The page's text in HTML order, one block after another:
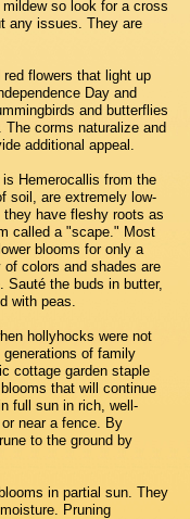
so look for a cross
any issues. They are
flowers that light up
Day and
and butterflies
corms naturalize and
additional appeal.
Hemerocallis from the
soil, are extremely low-
have fleshy roots as
called a "scape." Most
blooms for only a
colors and shades are
Sauté the buds in butter,
with peas.
hollyhocks were not
of family
cottage garden staple
that will continue
full sun in rich, well-
near a fence. By
to the ground by
in partial sun. They
Pruning